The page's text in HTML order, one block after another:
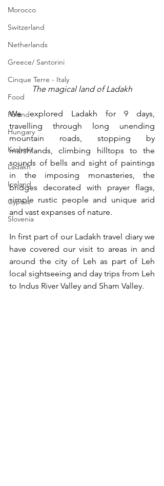
Morocco
Switzerland
Netherlands
Greece/ Santorini
Cinque Terre - Italy
Food
Poland
Hungary
Kashmir
Ladakh
Iceland
Cyprus
Slovenia
The magical land of Ladakh
We explored Ladakh for 9 days,
travelling through long unending
mountain roads, stopping by
marshlands, climbing hilltops to the
sounds of bells and sight of paintings
in the imposing monasteries, the
bridges decorated with prayer flags,
simple rustic people and unique arid
and vast expanses of nature.
In first part of our Ladakh travel diary we
have covered our visit to areas in and
around the city of Leh as part of Leh
local sightseeing and day trips from Leh
to Indus River Valley and Sham Valley.